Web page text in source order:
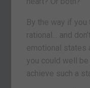
By the way if
rational… and
emotional states
you could well
achieve such a